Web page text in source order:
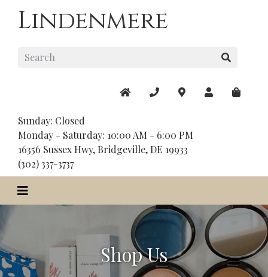
Lindenmere
Sunday: Closed
Monday - Saturday: 10:00 AM - 6:00 PM
16356 Sussex Hwy, Bridgeville, DE 19933
(302) 337-3737
Shop Us